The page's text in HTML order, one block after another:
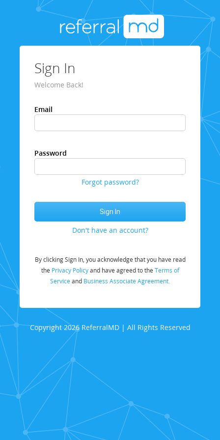
Sign In
Welcome Back!
Email
Password
Forgot password?
Don't have an account?
By clicking Sign In, you acknowledge that you have read
the Privacy Policyand have agreed to the Terms of
Service and Business Associate Agreement.
Copyright 2026 ReferralMD | All Rights Reserved